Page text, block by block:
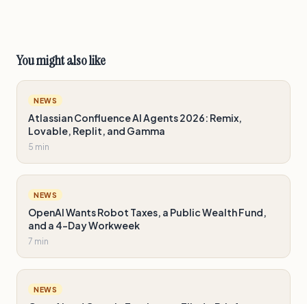
You might also like
NEWS
Atlassian Confluence AI Agents 2026: Remix,
Lovable, Replit, and Gamma
5 min
NEWS
OpenAI Wants Robot Taxes, a Public Wealth Fund,
and a 4-Day Workweek
7 min
NEWS